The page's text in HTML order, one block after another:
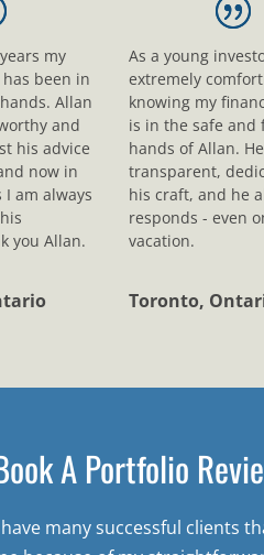
my
been in
Allan
and
his advice
now in
I am always
you Allan.
As a young
extremely
knowing my
is in the safe
hands of Allan.
transparent,
his craft, and he
responds - even
vacation.
Toronto,
A Portfolio
many successful clients